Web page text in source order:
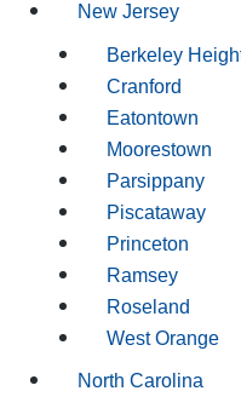
New Jersey
Berkeley
Cranford
Eatontown
Moorestown
Parsippany
Piscataway
Princeton
Ramsey
Roseland
West Orange
North Carolina